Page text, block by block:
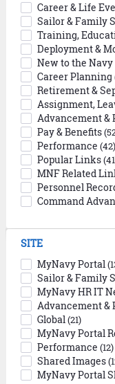
Career & Life
Sailor & Family
Training,
Deployment &
New to the Navy
Career Planning
Retirement &
Assignment,
Advancement &
Pay & Benefits
Performance (42)
Popular Links
MNF Related
Personnel
Command
SITE
MyNavy Portal
Sailor & Family
MyNavy HR IT
Advancement &
Global(21)
MyNavy Portal
Performance (12)
Shared Images
MyNavy Portal